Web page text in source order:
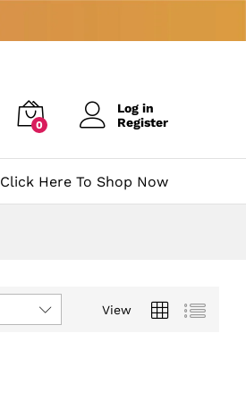
0
Log in
Register
Click Here To Shop Now
View